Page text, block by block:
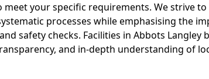
meet your specific requirements. We strive
processes while emphasising the
safety checks. Facilities in Abbots
and in-depth understanding of